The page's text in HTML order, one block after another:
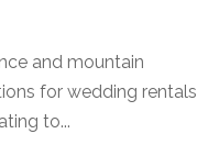
and mountain
for wedding rentals
to...